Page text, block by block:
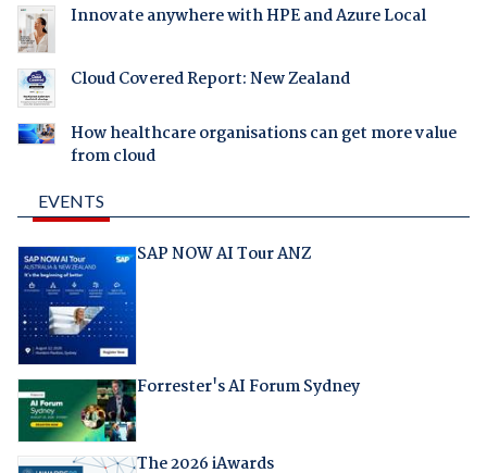
Innovate anywhere with HPE and Azure Local
Cloud Covered Report: New Zealand
How healthcare organisations can get more value
from cloud
EVENTS
SAP NOW AI Tour ANZ
Forrester's AI Forum Sydney
The 2026 iAwards